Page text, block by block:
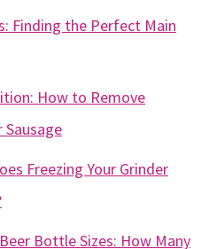
Finding the Perfect Main
How to Remove
Freezing Your Grinder
Bottle Sizes: How Many